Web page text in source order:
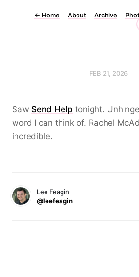
← Home About Archive
FEB 21, 2026
Saw Send Help tonight.
word I can think of. Rachel
incredible.
Lee Feagin
@leefeagin